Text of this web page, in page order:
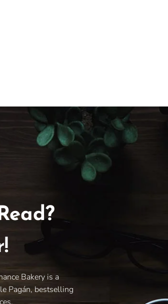
Bakery is a
Pagán, bestselling